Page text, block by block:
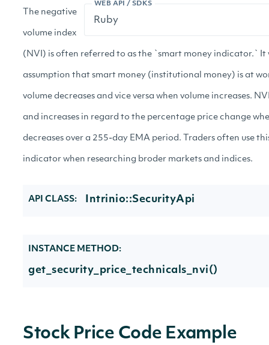
WEB API / SDKS
The negative
volume index
(NVI) is often referred to as the `smart money indicator.` It
assumption that smart money (institutional money) is at
volume decreases and vice versa when volume increases.
and increases in regard to the percentage price change
decreases over a 255-day EMA period. Traders often use
indicator when researching broder markets and indices.
API CLASS: Intrinio::SecurityApi
INSTANCE METHOD:
get_security_price_technicals_nvi()
Stock Price Code Example